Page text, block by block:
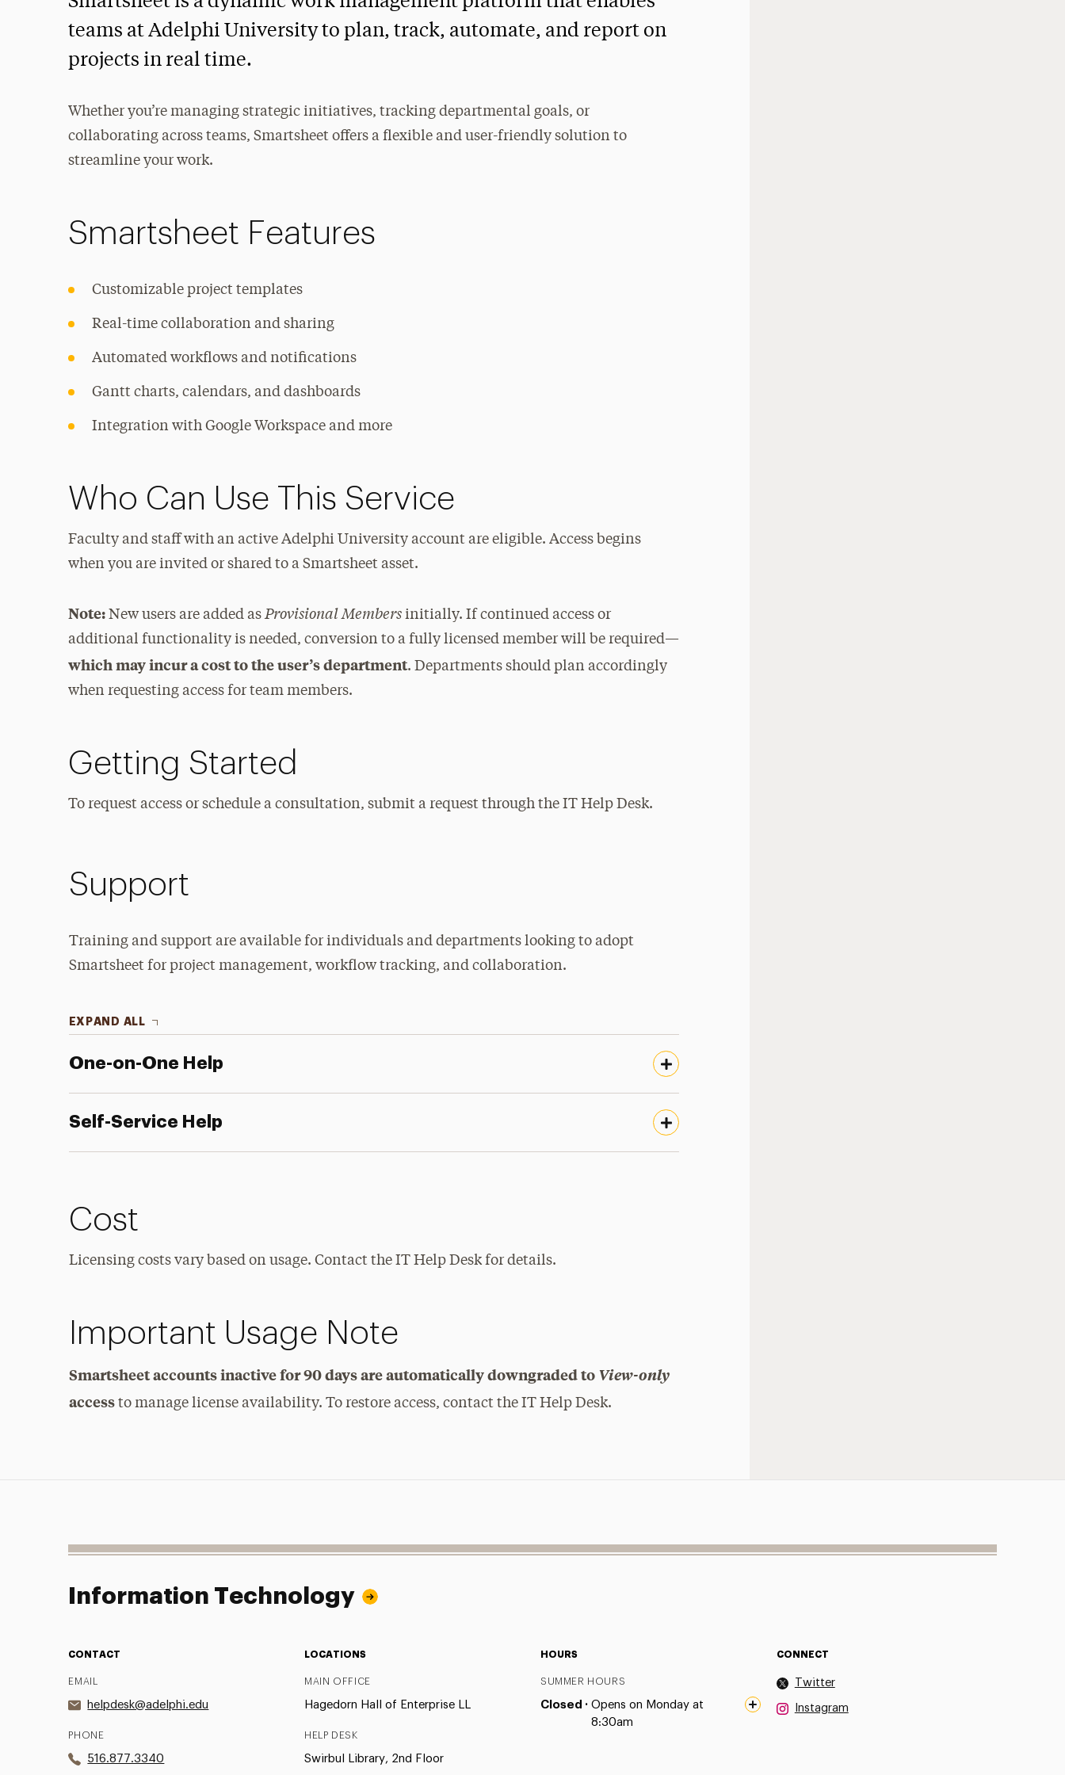
teams at Adelphi University to plan, track, automate, and report on
projects in real time.
Whether you’re managing strategic initiatives, tracking departmental goals, or
collaborating across teams, Smartsheet offers a flexible and user-friendly solution to
streamline your work.
Smartsheet Features
Customizable project templates
Real-time collaboration and sharing
Automated workflows and notifications
Gantt charts, calendars, and dashboards
Integration with Google Workspace and more
Who Can Use This Service
Faculty and staff with an active Adelphi University account are eligible. Access begins
when you are invited or shared to a Smartsheet asset.
Note: New users are added asProvisional Members initially. If continued access or
additional functionality is needed, conversion to a fully licensed member will be required—
which may incur a cost to the user’s department. Departments should plan accordingly
when requesting access for team members.
Getting Started
To request access or schedule a consultation, submit a request through the IT Help Desk.
Support
Training and support are available for individuals and departments looking to adopt
Smartsheet for project management, workflow tracking, and collaboration.
EXPAND ALL
One-on-One Help
Self-Service Help
Cost
Licensing costs vary based on usage. Contact the IT Help Desk for details.
Important Usage Note
Smartsheet accounts inactive for 90 days are automatically downgraded to View-only
accessto manage license availability. To restore access, contact the IT Help Desk.
Information Technology
CONTACT
EMAIL
helpdesk@adelphi.edu
PHONE
516.877.3340
LOCATIONS
MAIN OFFICE
Hagedorn Hall of Enterprise LL
HELP DESK
Swirbul Library, 2nd Floor
HOURS
SUMMER HOURS
Closed · Opens on Monday at
8:30am
CONNECT
Twitter
Instagram